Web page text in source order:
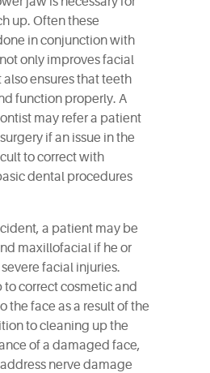
up. Often these
in conjunction with
only improves facial
ensures that teeth
function properly. A
may refer a patient
if an issue in the
to correct with
dental procedures
a patient may be
maxillofacial if he or
facial injuries.
to correct cosmetic and
the face as a result of the
to cleaning up the
of a damaged face,
nerve damage